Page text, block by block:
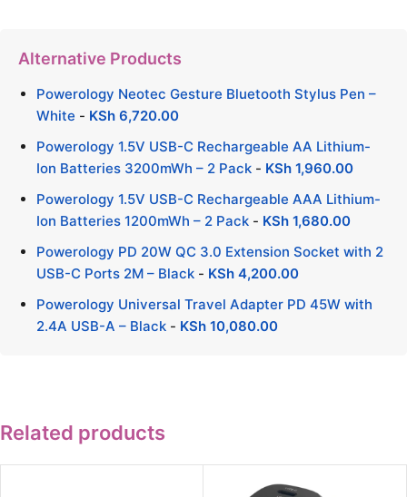
Alternative Products
Powerology Neotec Gesture Bluetooth Stylus Pen –
White - KSh 6,720.00
Powerology 1.5V USB-C Rechargeable AA Lithium-
Ion Batteries 3200mWh – 2 Pack - KSh 1,960.00
Powerology 1.5V USB-C Rechargeable AAA Lithium-
Ion Batteries 1200mWh – 2 Pack - KSh 1,680.00
Powerology PD 20W QC 3.0 Extension Socket with 2
USB-C Ports 2M – Black - KSh 4,200.00
Powerology Universal Travel Adapter PD 45W with
2.4A USB-A – Black - KSh 10,080.00
Related products